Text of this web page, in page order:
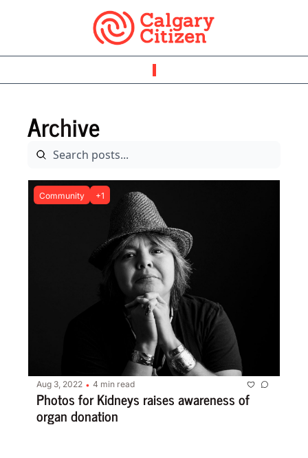
Archive
Community +1
Aug 3, 2022 • 4 min read
Photos for Kidneys raises awareness of
organ donation